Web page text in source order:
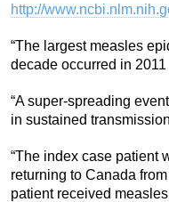
http://
“The largest measles
decade occurred in
“A super-spreading
in sustained
“The index case patient
returning to Canada
patient received